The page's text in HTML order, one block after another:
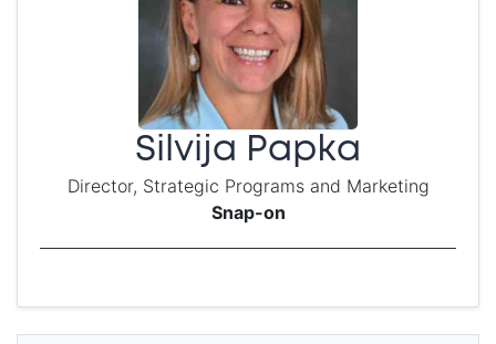
Silvija Papka
Director, Strategic Programs and Marketing
Snap-on